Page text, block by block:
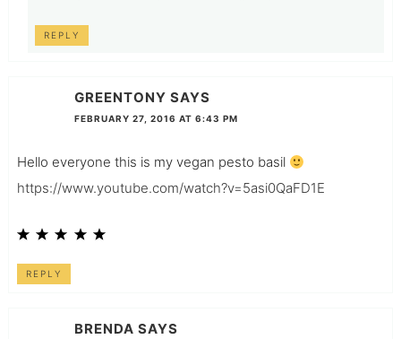
REPLY
GREENTONY SAYS
FEBRUARY 27, 2016 AT 6:43 PM
Hello everyone this is my vegan pesto basil
https://www.youtube.com/watch?v=5asi0QaFD1E
REPLY
BRENDA SAYS